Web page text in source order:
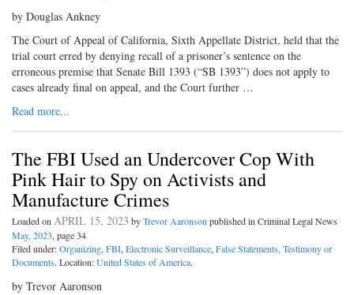
by Douglas Ankney
The Court of Appeal of California, Sixth Appellate District, held that the
trial court erred by denying recall of a prisoner’s sentence on the
erroneous premise that Senate Bill 1393 (“SB 1393”) does not apply to
cases already final on appeal, and the Court further …
Read more...
The FBI Used an Undercover Cop With
Pink Hair to Spy on Activists and
Manufacture Crimes
Loaded onAPRIL 15, 2023 byTrevor Aaronsonpublished in Criminal Legal News
May, 2023, page 34
Filed under:Organizing,FBI,Electronic Surveillance,False Statements, Testimony or
Documents. Location:United States of America.
by Trevor Aaronson